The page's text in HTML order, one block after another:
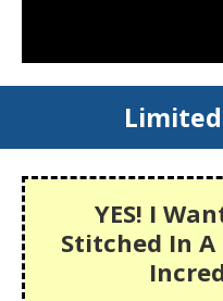
YES! I
Stitched In A